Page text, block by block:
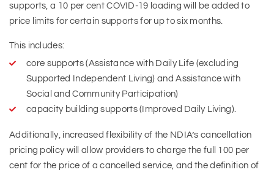
supports, a 10 per cent COVID-19 loading will be added to
price limits for certain supports for up to six months.
This includes:
core supports (Assistance with Daily Life (excluding
Supported Independent Living) and Assistance with
Social and Community Participation)
capacity building supports (Improved Daily Living).
Additionally, increased flexibility of the NDIA’s cancellation
pricing policy will allow providers to charge the full 100 per
cent for the price of a cancelled service, and the definition of